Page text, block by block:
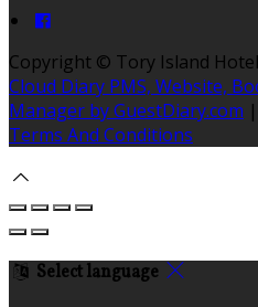
Copyright © Tory Island
Cloud Diary PMS, Website,
Manager by GuestDiary.com |
Terms And Conditions
Select language